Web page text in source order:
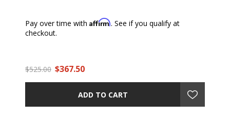
Pay over time with Affirm. See if you qualify at
checkout.
$525.00 $367.50
ADD TO CART